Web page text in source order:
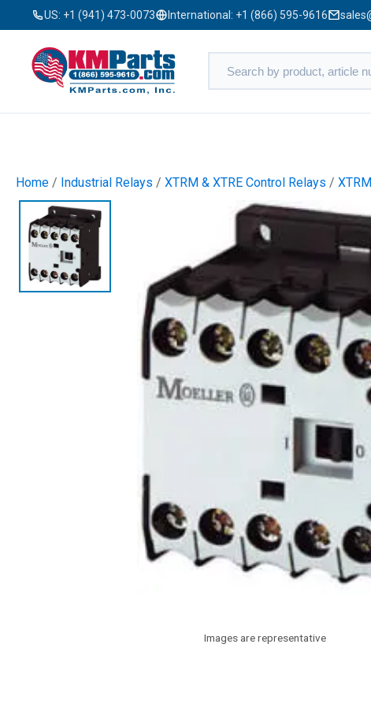
US: +1 (941) 473-0073 International: +1 (866) 595-9616
Home / Industrial Relays / XTRM & XTRE Control Relays / XTRM
Images are representative